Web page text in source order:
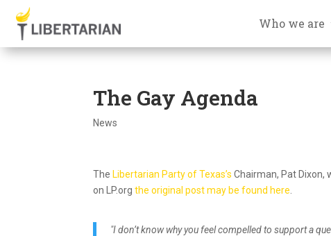
Who we are
The Gay Agenda
News
The Libertarian Party of Texas’s Chairman, Pat Dixon,
on LP.orgthe original post may be found here
"I don’t know why you feel compelled to support a